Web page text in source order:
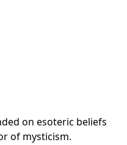
on esoteric beliefs
of mysticism.